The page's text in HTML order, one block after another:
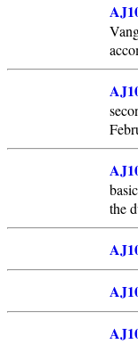
the